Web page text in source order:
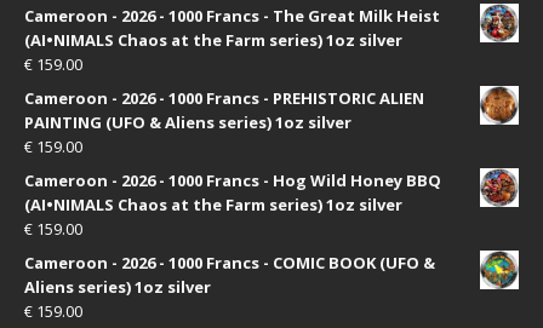
Cameroon - 2026 - 1000 Francs - The Great Milk Heist
(AI•NIMALS Chaos at the Farm series) 1oz silver
€ 159.00
Cameroon - 2026 - 1000 Francs - PREHISTORIC ALIEN
PAINTING (UFO & Aliens series) 1oz silver
€ 159.00
Cameroon - 2026 - 1000 Francs - Hog Wild Honey BBQ
(AI•NIMALS Chaos at the Farm series) 1oz silver
€ 159.00
Cameroon - 2026 - 1000 Francs - COMIC BOOK (UFO &
Aliens series) 1oz silver
€ 159.00